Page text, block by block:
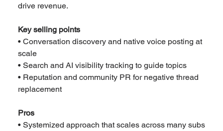
drive revenue.
Key selling points
• Conversation discovery and native voice posting at
scale
• Search and AI visibility tracking to guide topics
• Reputation and community PR for negative thread
replacement
Pros
• Systemized approach that scales across many subs